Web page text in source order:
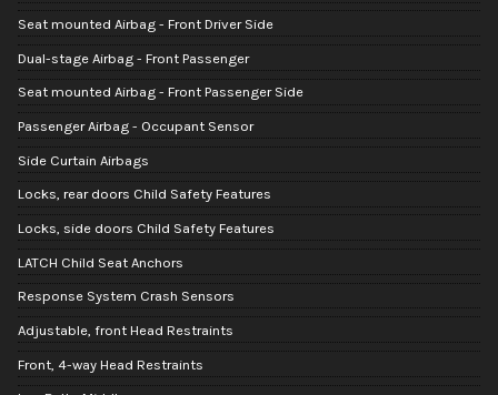
Seat mounted Airbag - Front Driver Side
Dual-stage Airbag - Front Passenger
Seat mounted Airbag - Front Passenger Side
Passenger Airbag - Occupant Sensor
Side Curtain Airbags
Locks, rear doors Child Safety Features
Locks, side doors Child Safety Features
LATCH Child Seat Anchors
Response System Crash Sensors
Adjustable, front Head Restraints
Front, 4-way Head Restraints